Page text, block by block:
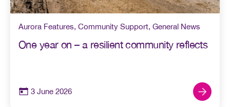
Aurora Features, Community Support, General News
One year on – a resilient community reflects
3 June 2026